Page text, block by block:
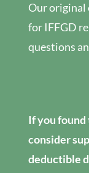
Our original
for IFFGD
questions
If you
consider
deductible